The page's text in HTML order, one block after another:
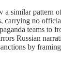
a similar pattern
carrying no
teams to
Russian
by